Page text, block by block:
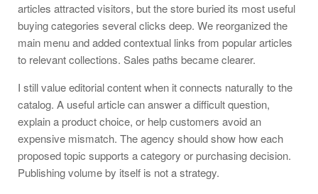
articles attracted visitors, but the store buried its most useful
buying categories several clicks deep. We reorganized the
main menu and added contextual links from popular articles
to relevant collections. Sales paths became clearer.
I still value editorial content when it connects naturally to the
catalog. A useful article can answer a difficult question,
explain a product choice, or help customers avoid an
expensive mismatch. The agency should show how each
proposed topic supports a category or purchasing decision.
Publishing volume by itself is not a strategy.